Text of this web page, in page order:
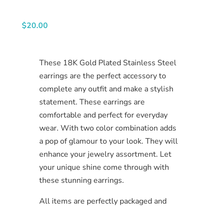
$20.00
These 18K Gold Plated Stainless Steel
earrings are the perfect accessory to
complete any outfit and make a stylish
statement. These earrings are
comfortable and perfect for everyday
wear. With two color combination adds
a pop of glamour to your look. They will
enhance your jewelry assortment. Let
your unique shine come through with
these stunning earrings.
All items are perfectly packaged and